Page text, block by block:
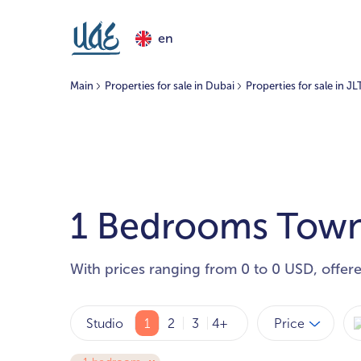
en
Main Properties for sale in Dubai Properties for sale in
1 Bedrooms
With prices ranging from 0 to 0 USD,
Studio 1 2 3 4+ Price